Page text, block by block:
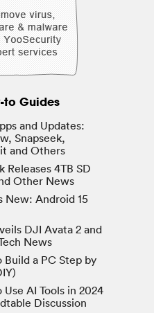
to Guides
and Updates:
Snapseek,
and Others
Releases 4TB SD
Other News
New: Android 15
DJI Avata 2 and
News
Build a PC Step by
AI Tools in 2024
Discussion